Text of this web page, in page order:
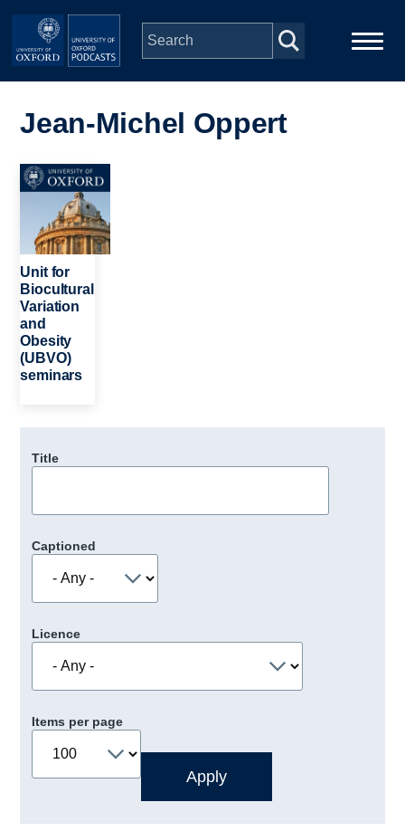
Skip to main content
navigation
People
Depts & Colleges
Open Education
Jean-Michel Oppert
Image
Unit for
Biocultural
Variation
and
Obesity
(UBVO)
seminars
Title
Captioned
Licence
Items per page